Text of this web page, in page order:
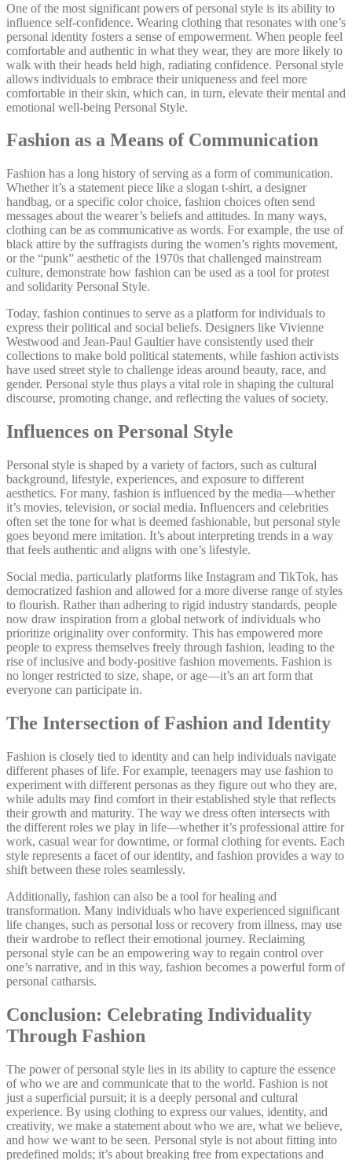
One of the most significant powers of personal style is its ability to
influence self-confidence. Wearing clothing that resonates with one’s
personal identity fosters a sense of empowerment. When people feel
comfortable and authentic in what they wear, they are more likely to
walk with their heads held high, radiating confidence. Personal style
allows individuals to embrace their uniqueness and feel more
comfortable in their skin, which can, in turn, elevate their mental and
emotional well-being Personal Style.
Fashion as a Means of Communication
Fashion has a long history of serving as a form of communication.
Whether it’s a statement piece like a slogan t-shirt, a designer
handbag, or a specific color choice, fashion choices often send
messages about the wearer’s beliefs and attitudes. In many ways,
clothing can be as communicative as words. For example, the use of
black attire by the suffragists during the women’s rights movement,
or the “punk” aesthetic of the 1970s that challenged mainstream
culture, demonstrate how fashion can be used as a tool for protest
and solidarity Personal Style.
Today, fashion continues to serve as a platform for individuals to
express their political and social beliefs. Designers like Vivienne
Westwood and Jean-Paul Gaultier have consistently used their
collections to make bold political statements, while fashion activists
have used street style to challenge ideas around beauty, race, and
gender. Personal style thus plays a vital role in shaping the cultural
discourse, promoting change, and reflecting the values of society.
Influences on Personal Style
Personal style is shaped by a variety of factors, such as cultural
background, lifestyle, experiences, and exposure to different
aesthetics. For many, fashion is influenced by the media—whether
it’s movies, television, or social media. Influencers and celebrities
often set the tone for what is deemed fashionable, but personal style
goes beyond mere imitation. It’s about interpreting trends in a way
that feels authentic and aligns with one’s lifestyle.
Social media, particularly platforms like Instagram and TikTok, has
democratized fashion and allowed for a more diverse range of styles
to flourish. Rather than adhering to rigid industry standards, people
now draw inspiration from a global network of individuals who
prioritize originality over conformity. This has empowered more
people to express themselves freely through fashion, leading to the
rise of inclusive and body-positive fashion movements. Fashion is
no longer restricted to size, shape, or age—it’s an art form that
everyone can participate in.
The Intersection of Fashion and Identity
Fashion is closely tied to identity and can help individuals navigate
different phases of life. For example, teenagers may use fashion to
experiment with different personas as they figure out who they are,
while adults may find comfort in their established style that reflects
their growth and maturity. The way we dress often intersects with
the different roles we play in life—whether it’s professional attire for
work, casual wear for downtime, or formal clothing for events. Each
style represents a facet of our identity, and fashion provides a way to
shift between these roles seamlessly.
Additionally, fashion can also be a tool for healing and
transformation. Many individuals who have experienced significant
life changes, such as personal loss or recovery from illness, may use
their wardrobe to reflect their emotional journey. Reclaiming
personal style can be an empowering way to regain control over
one’s narrative, and in this way, fashion becomes a powerful form of
personal catharsis.
Conclusion: Celebrating Individuality
Through Fashion
The power of personal style lies in its ability to capture the essence
of who we are and communicate that to the world. Fashion is not
just a superficial pursuit; it is a deeply personal and cultural
experience. By using clothing to express our values, identity, and
creativity, we make a statement about who we are, what we believe,
and how we want to be seen. Personal style is not about fitting into
predefined molds; it’s about breaking free from expectations and